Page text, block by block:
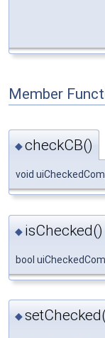
Member
◆checkCB()
void
◆ isChecked()
bool
◆